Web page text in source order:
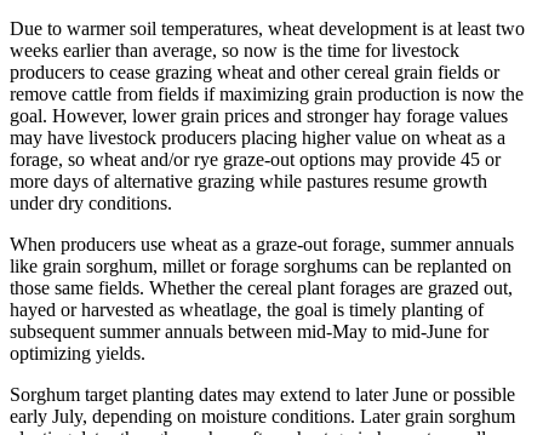
Due to warmer soil temperatures, wheat development is at least two
weeks earlier than average, so now is the time for livestock
producers to cease grazing wheat and other cereal grain fields or
remove cattle from fields if maximizing grain production is now the
goal. However, lower grain prices and stronger hay forage values
may have livestock producers placing higher value on wheat as a
forage, so wheat and/or rye graze-out options may provide 45 or
more days of alternative grazing while pastures resume growth
under dry conditions.
When producers use wheat as a graze-out forage, summer annuals
like grain sorghum, millet or forage sorghums can be replanted on
those same fields. Whether the cereal plant forages are grazed out,
hayed or harvested as wheatlage, the goal is timely planting of
subsequent summer annuals between mid-May to mid-June for
optimizing yields.
Sorghum target planting dates may extend to later June or possible
early July, depending on moisture conditions. Later grain sorghum